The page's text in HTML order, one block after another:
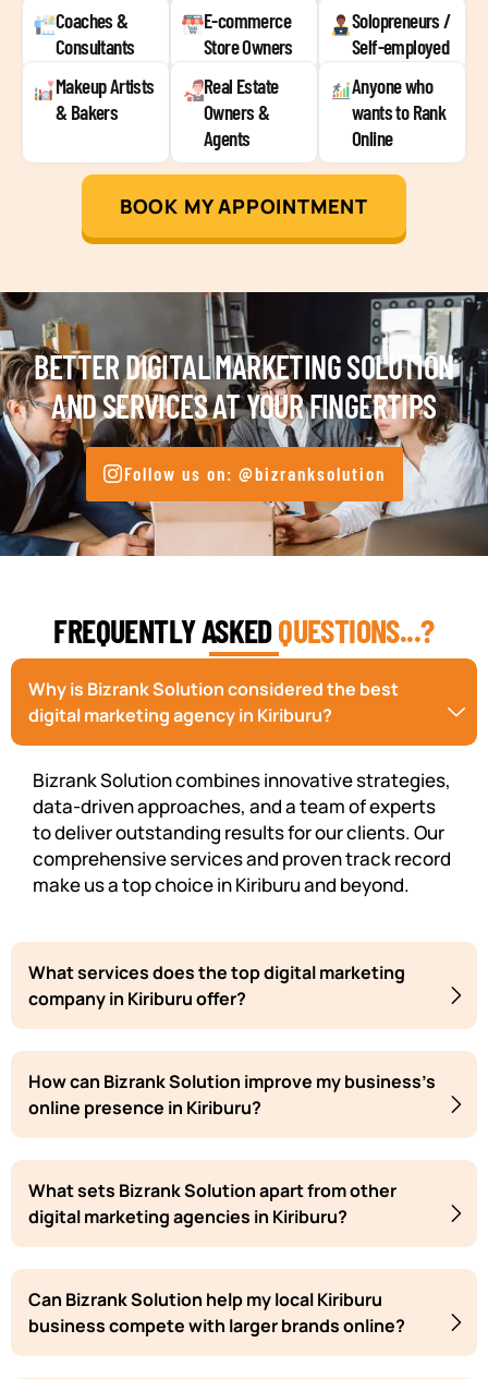
Coaches &
Consultants
E-commerce
Store Owners
Solopreneurs /
Self-employed
Makeup Artists
& Bakers
Real Estate
Owners &
Agents
Anyone who
wants to Rank
Online
BOOK MY APPOINTMENT
BETTER DIGITAL MARKETING SOLUTION
AND SERVICES AT YOUR FINGERTIPS
Follow us on: @bizranksolution
FREQUENTLY ASKEDQUESTIONS...?
Why is Bizrank Solution considered the best
digital marketing agency in Kiriburu?
Bizrank Solution combines innovative strategies,
data-driven approaches, and a team of experts
to deliver outstanding results for our clients. Our
comprehensive services and proven track record
make us a top choice in Kiriburu and beyond.
What services does the top digital marketing
company in Kiriburu offer?
How can Bizrank Solution improve my business's
online presence in Kiriburu?
What sets Bizrank Solution apart from other
digital marketing agencies in Kiriburu?
Can Bizrank Solution help my local Kiriburu
business compete with larger brands online?